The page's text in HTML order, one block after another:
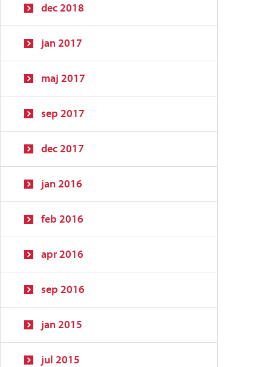
dec 2018
jan 2017
maj 2017
sep 2017
dec 2017
jan 2016
feb 2016
apr 2016
sep 2016
jan 2015
jul 2015